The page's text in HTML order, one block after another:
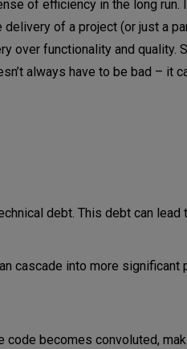
of efficiency in the long run.
of a project (or just a
over functionality and quality.
always have to be bad – it
debt. This debt can lead
cascade into more significant
code becomes convoluted,